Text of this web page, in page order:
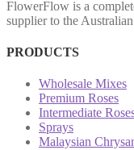
FlowerFlow is a
supplier to the
PRODUCTS
Wholesale Mixes
Premium Roses
Intermediate
Sprays
Malaysian